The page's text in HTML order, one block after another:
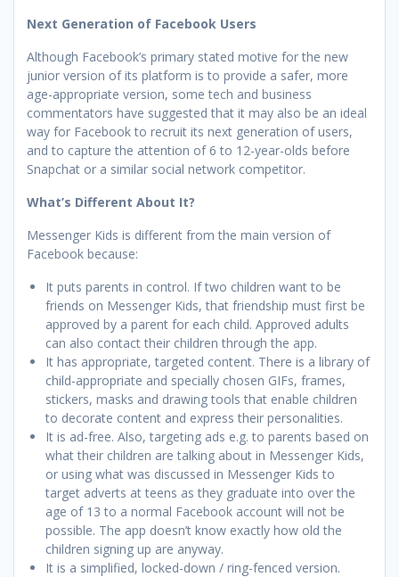
Next Generation of Facebook Users
Although Facebook’s primary stated motive for the new
junior version of its platform is to provide a safer, more
age-appropriate version, some tech and business
commentators have suggested that it may also be an ideal
way for Facebook to recruit its next generation of users,
and to capture the attention of 6 to 12-year-olds before
Snapchat or a similar social network competitor.
What’s Different About It?
Messenger Kids is different from the main version of
Facebook because:
It puts parents in control. If two children want to be
friends on Messenger Kids, that friendship must first be
approved by a parent for each child. Approved adults
can also contact their children through the app.
It has appropriate, targeted content. There is a library of
child-appropriate and specially chosen GIFs, frames,
stickers, masks and drawing tools that enable children
to decorate content and express their personalities.
It is ad-free. Also, targeting ads e.g. to parents based on
what their children are talking about in Messenger Kids,
or using what was discussed in Messenger Kids to
target adverts at teens as they graduate into over the
age of 13 to a normal Facebook account will not be
possible. The app doesn’t know exactly how old the
children signing up are anyway.
It is a simplified, locked-down / ring-fenced version.